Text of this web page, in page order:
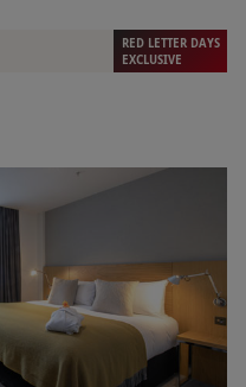
RED LETTER DAYS
EXCLUSIVE